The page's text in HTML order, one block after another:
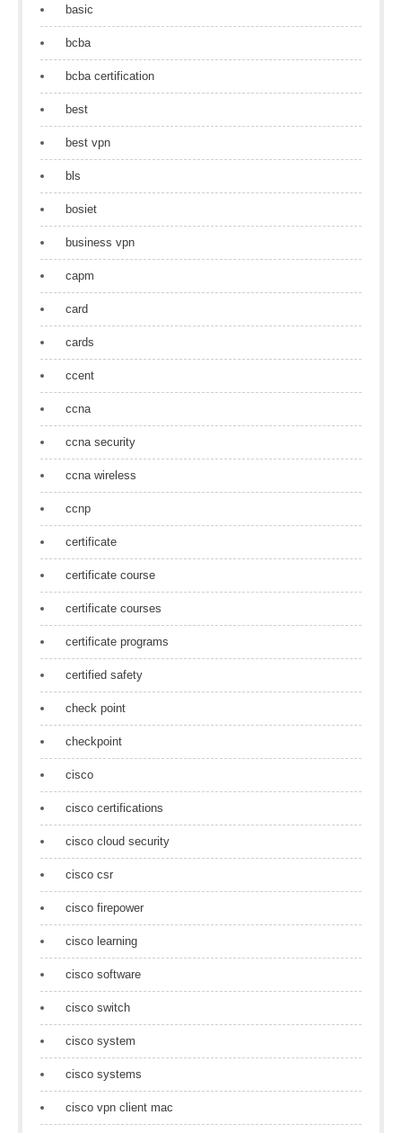
basic
bcba
bcba certification
best
best vpn
bls
bosiet
business vpn
capm
card
cards
ccent
ccna
ccna security
ccna wireless
ccnp
certificate
certificate course
certificate courses
certificate programs
certified safety
check point
checkpoint
cisco
cisco certifications
cisco cloud security
cisco csr
cisco firepower
cisco learning
cisco software
cisco switch
cisco system
cisco systems
cisco vpn client mac